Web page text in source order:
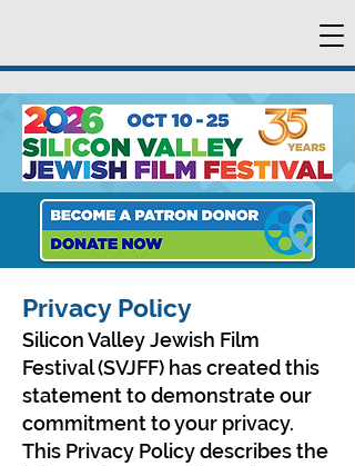
Privacy Policy
Silicon Valley Jewish Film
Festival (SVJFF) has created this
statement to demonstrate our
commitment to your privacy.
This Privacy Policy describes the